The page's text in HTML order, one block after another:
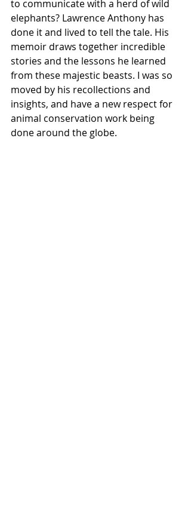
to communicate with a herd of wild
elephants? Lawrence Anthony has
done it and lived to tell the tale. His
memoir draws together incredible
stories and the lessons he learned
from these majestic beasts. I was so
moved by his recollections and
insights, and have a new respect for
animal conservation work being
done around the globe.